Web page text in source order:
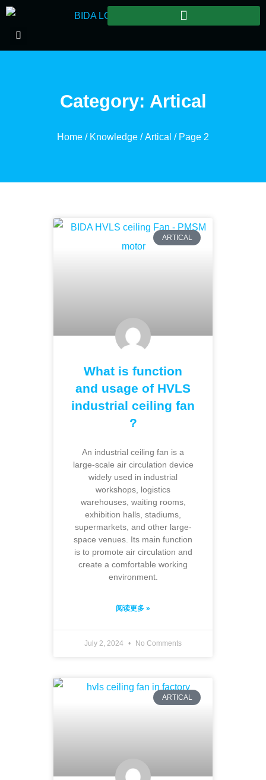
Category: Artical
Home / Knowledge /Artical / Page 2
ARTICAL
What is function
and usage of HVLS
industrial ceiling fan
?
An industrial ceiling fan is a
large-scale air circulation device
widely used in industrial
workshops, logistics
warehouses, waiting rooms,
exhibition halls, stadiums,
supermarkets, and other large-
space venues. Its main function
is to promote air circulation and
create a comfortable working
environment.
阅读更多 »
July 2, 2024 No Comments
ARTICAL